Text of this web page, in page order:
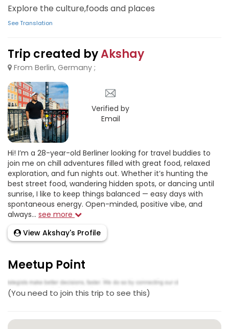
Explore the culture,foods and places
See Translation
Trip created byAkshay
From Berlin, Germany ;
Verified by
Email
Hi! I’m a 28-year-old Berliner looking for travel buddies to
join me on chill adventures filled with great food, relaxed
exploration, and fun nights out. Whether it’s hunting the
best street food, wandering hidden spots, or dancing until
sunrise, I like to keep things balanced — easy days with
spontaneous energy. Open-minded, positive vibe, and
always... see more
View Akshay's Profile
Meetup Point
(You need to join this trip to see this)